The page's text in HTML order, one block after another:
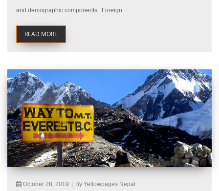
and demographic components. Foreign...
READ MORE
October 28, 2019 By Yellowpages Nepal